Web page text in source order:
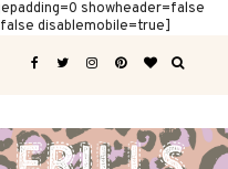
showheader=false
disablemobile=true]